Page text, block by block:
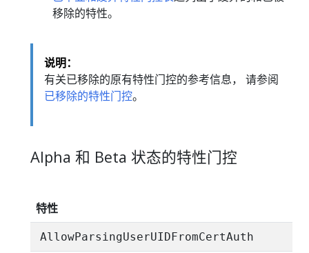
移除的特性。
说明：
有关已移除的原有特性门控的参考信息， 请参阅
已移除的特性门控。
Alpha 和 Beta 状态的特性门控
特性
AllowParsingUserUIDFromCertAuth